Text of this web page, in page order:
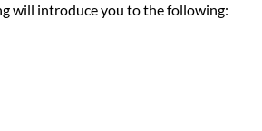
will introduce you to the following: